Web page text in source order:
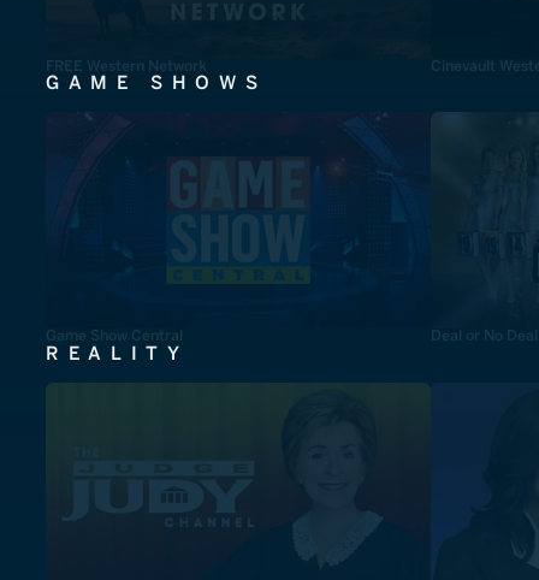
FREE Western Network Cinevault
GAME SHOWS
Game Show Central Deal or No Deal
REALITY